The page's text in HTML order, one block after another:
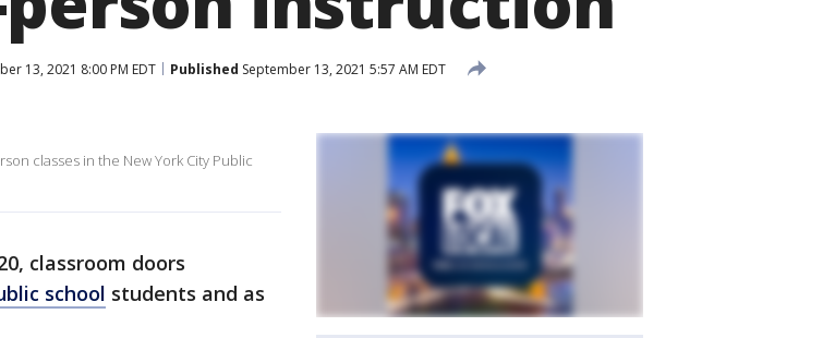
13, 2021 8:00 PM EDT Published September 13, 2021 5:57 AM EDT
classes in the New York City Public
classroom doors
school students and as